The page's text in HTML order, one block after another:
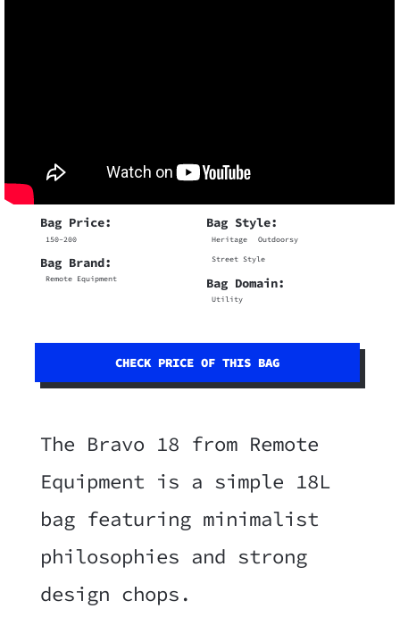
Bag Price:
150-200
Bag Brand:
Remote Equipment
Bag Style:
Heritage Outdoorsy
Street Style
Bag Domain:
Utility
CHECK PRICE OF THIS BAG
The Bravo 18 from Remote
Equipment is a simple 18L
bag featuring minimalist
philosophies and strong
design chops.